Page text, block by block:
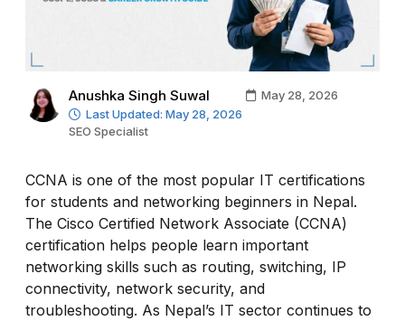
Anushka Singh Suwal
May 28, 2026
Last Updated: May 28, 2026
SEO Specialist
CCNA is one of the most popular IT certifications
for students and networking beginners in Nepal.
The Cisco Certified Network Associate (CCNA)
certification helps people learn important
networking skills such as routing, switching, IP
connectivity, network security, and
troubleshooting. As Nepal’s IT sector continues to